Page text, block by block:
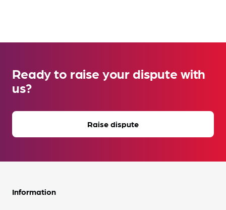
Ready to raise your dispute with
us?
Raise dispute
Information